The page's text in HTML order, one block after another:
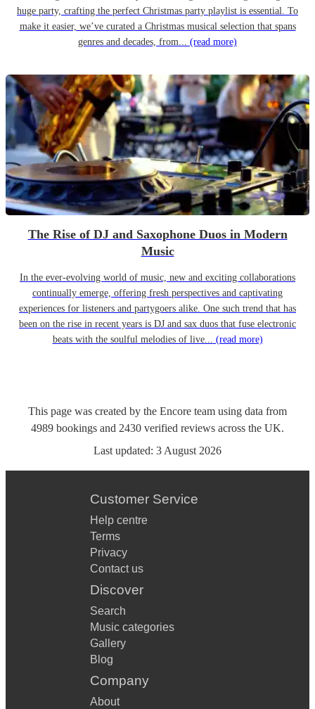
huge party, crafting the perfect Christmas party playlist is essential. To
make it easier, we’ve curated a Christmas musical selection that spans
genres and decades, from... (read more)
The Rise of DJ and Saxophone Duos in Modern
Music
In the ever-evolving world of music, new and exciting collaborations
continually emerge, offering fresh perspectives and captivating
experiences for listeners and partygoers alike. One such trend that has
been on the rise in recent years is DJ and sax duos that fuse electronic
beats with the soulful melodies of live... (read more)
This page was created by the Encore team using data from
4989 bookings and 2430 verified reviews across the UK.
Last updated: 3 August 2026
Customer Service
Help centre
Terms
Privacy
Contact us
Discover
Search
Music categories
Gallery
Blog
Company
About